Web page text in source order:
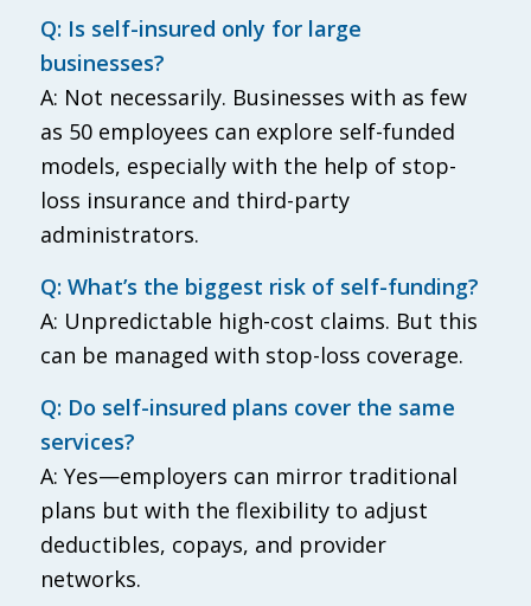
Q: Is self-insured only for large
businesses?
A: Not necessarily. Businesses with as few
as 50 employees can explore self-funded
models, especially with the help of stop-
loss insurance and third-party
administrators.
Q: What’s the biggest risk of self-funding?
A: Unpredictable high-cost claims. But this
can be managed with stop-loss coverage.
Q: Do self-insured plans cover the same
services?
A: Yes—employers can mirror traditional
plans but with the flexibility to adjust
deductibles, copays, and provider
networks.